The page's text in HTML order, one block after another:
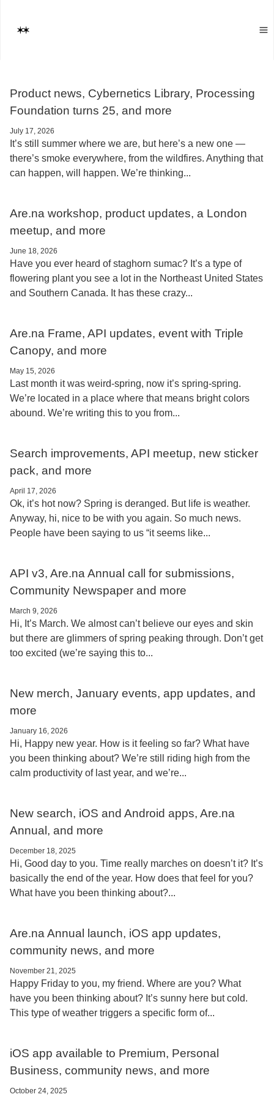
Product news, Cybernetics Library, Processing
Foundation turns 25, and more
July 17, 2026
It’s still summer where we are, but here’s a new one —
there’s smoke everywhere, from the wildfires. Anything that
can happen, will happen. We’re thinking...
Are.na workshop, product updates, a London
meetup, and more
June 18, 2026
Have you ever heard of staghorn sumac? It’s a type of
flowering plant you see a lot in the Northeast United States
and Southern Canada. It has these crazy...
Are.na Frame, API updates, event with Triple
Canopy, and more
May 15, 2026
Last month it was weird-spring, now it’s spring-spring.
We’re located in a place where that means bright colors
abound. We’re writing this to you from...
Search improvements, API meetup, new sticker
pack, and more
April 17, 2026
Ok, it’s hot now? Spring is deranged. But life is weather.
Anyway, hi, nice to be with you again. So much news.
People have been saying to us “it seems like...
API v3, Are.na Annual call for submissions,
Community Newspaper and more
March 9, 2026
Hi, It’s March. We almost can’t believe our eyes and skin
but there are glimmers of spring peaking through. Don’t get
too excited (we’re saying this to...
New merch, January events, app updates, and
more
January 16, 2026
Hi, Happy new year. How is it feeling so far? What have
you been thinking about? We’re still riding high from the
calm productivity of last year, and we’re...
New search, iOS and Android apps, Are.na
Annual, and more
December 18, 2025
Hi, Good day to you. Time really marches on doesn’t it? It’s
basically the end of the year. How does that feel for you?
What have you been thinking about?...
Are.na Annual launch, iOS app updates,
community news, and more
November 21, 2025
Happy Friday to you, my friend. Where are you? What
have you been thinking about? It’s sunny here but cold.
This type of weather triggers a specific form of...
iOS app available to Premium, Personal
Business, community news, and more
October 24, 2025